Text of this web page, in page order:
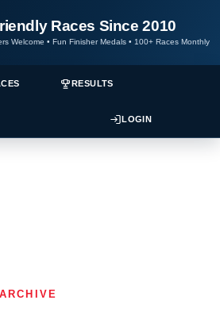
Races Since 2010
Welcome • Fun Finisher Medals • 100+ Races Monthly
RESULTS
LOGIN